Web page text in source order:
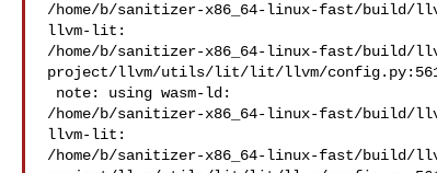
/home/b/sanitizer-x86_64-linux-fast/build/
llvm-lit:
/home/b/sanitizer-x86_64-linux-fast/build/
project/llvm/utils/lit/lit/llvm/
/home/b/sanitizer-x86_64-linux-fast/build/
llvm-lit:
/home/b/sanitizer-x86_64-linux-fast/build/